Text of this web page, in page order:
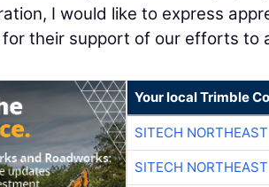
I would like to express
their support of our efforts to
Your local Trimble
SITECH NORTHEAST
SITECH NORTHEAST